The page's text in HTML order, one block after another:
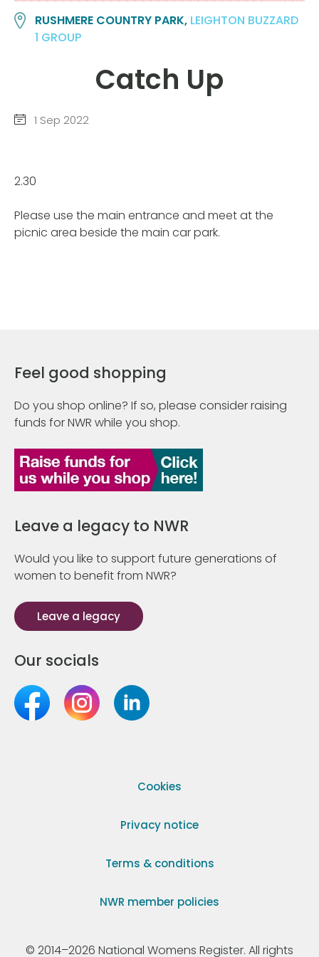
RUSHMERE COUNTRY PARK, LEIGHTON BUZZARD
1 GROUP
Catch Up
1 Sep 2022
2.30
Please use the main entrance and meet at the
picnic area beside the main car park.
Feel good shopping
Do you shop online? If so, please consider raising
funds for NWR while you shop.
Leave a legacy to NWR
Would you like to support future generations of
women to benefit from NWR?
Leave a legacy
Our socials
Cookies
Privacy notice
Terms & conditions
NWR member policies
© 2014–2026 National Womens Register. All rights